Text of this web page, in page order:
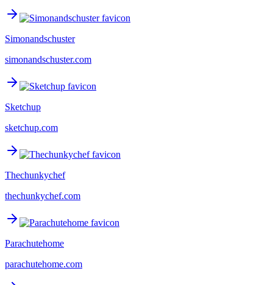
Simonandschuster
simonandschuster.com
Sketchup
sketchup.com
Thechunkychef
thechunkychef.com
Parachutehome
parachutehome.com